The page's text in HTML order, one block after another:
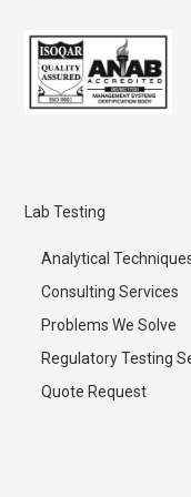
Lab Testing
Analytical
Consulting Services
Problems We Solve
Regulatory Testing
Quote Request